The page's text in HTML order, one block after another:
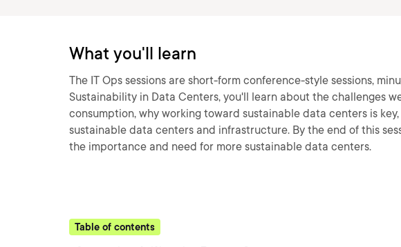
What you'll learn
The IT Ops sessions are short-form conference-style sessions,
Sustainability in Data Centers, you'll learn about the challenges
consumption, why working toward sustainable data centers is
sustainable data centers and infrastructure. By the end of this
the importance and need for more sustainable data centers.
Table of contents